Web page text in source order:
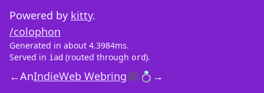
Powered by kitty.
/colophon
Generated in about 4.3984ms.
Served in iad (routed through ord).
←AnIndieWeb Webring🕸💍 →